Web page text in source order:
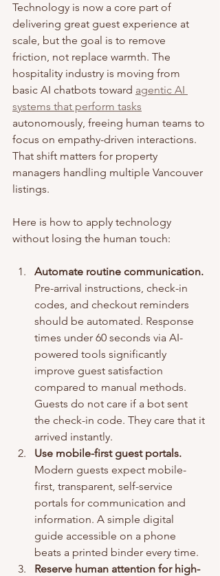
Technology is now a core part of
delivering great guest experience at
scale, but the goal is to remove
friction, not replace warmth. The
hospitality industry is moving from
basic AI chatbots toward agentic AI
systems that perform tasks
autonomously, freeing human teams to
focus on empathy-driven interactions.
That shift matters for property
managers handling multiple Vancouver
listings.
Here is how to apply technology
without losing the human touch:
Automate routine communication.
Pre-arrival instructions, check-in
codes, and checkout reminders
should be automated. Response
times under 60 seconds via AI-
powered tools significantly
improve guest satisfaction
compared to manual methods.
Guests do not care if a bot sent
the check-in code. They care that it
arrived instantly.
Use mobile-first guest portals.
Modern guests expect mobile-
first, transparent, self-service
portals for communication and
information. A simple digital
guide accessible on a phone
beats a printed binder every time.
Reserve human attention for high-